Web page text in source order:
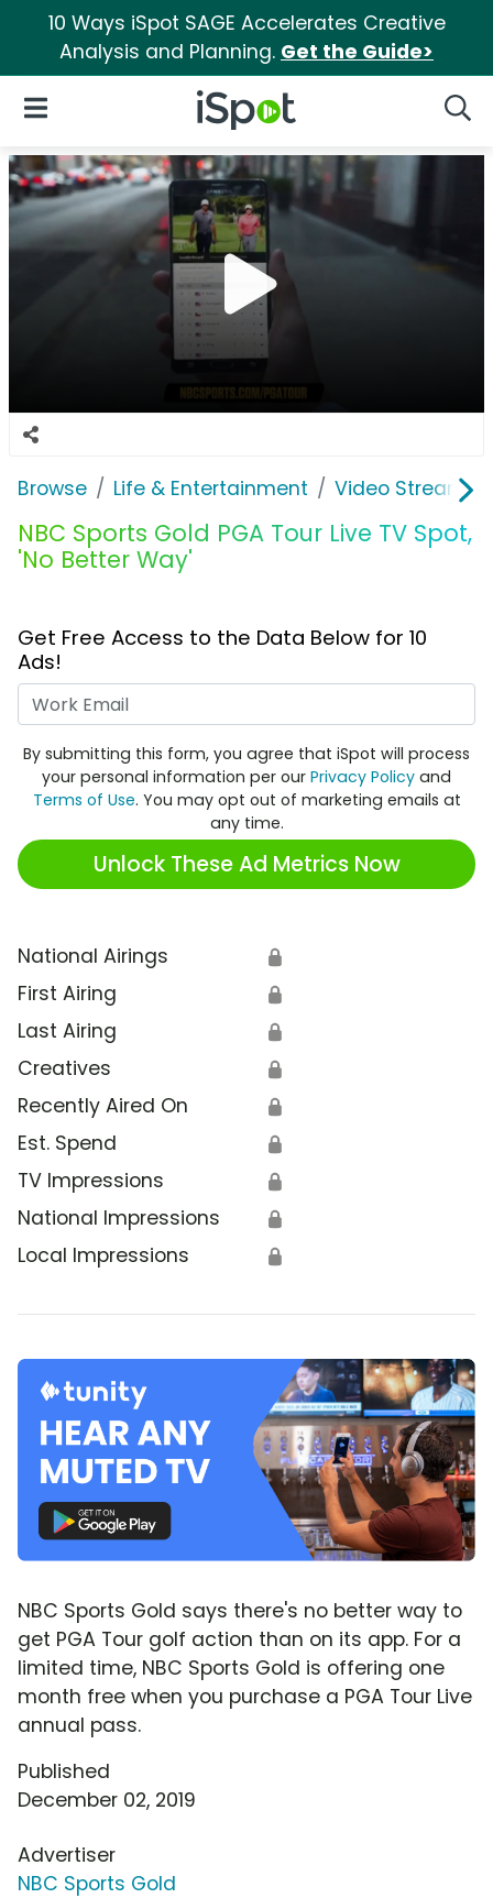
10 Ways iSpot SAGE Accelerates Creative
Analysis and Planning. Get the Guide>
iSpot Logo
Open Navigation
Browse Life & Entertainment Video
NBC Sports Gold PGA Tour Live TV Spot,
'No Better Way'
Get Free Access to the Data Below for 10
Ads!
By submitting this form, you agree that iSpot will process
your personal information per our Privacy Policy and
Terms of Use. You may opt out of marketing emails at
any time.
Unlock These Ad Metrics Now
National Airings 🔒
First Airing 🔒
Last Airing 🔒
Creatives 🔒
Recently Aired On 🔒
Est. Spend 🔒
TV Impressions 🔒
National Impressions 🔒
Local Impressions 🔒
NBC Sports Gold says there's no better way to
get PGA Tour golf action than on its app. For a
limited time, NBC Sports Gold is offering one
month free when you purchase a PGA Tour Live
annual pass.
Published
December 02, 2019
Advertiser
NBC Sports Gold